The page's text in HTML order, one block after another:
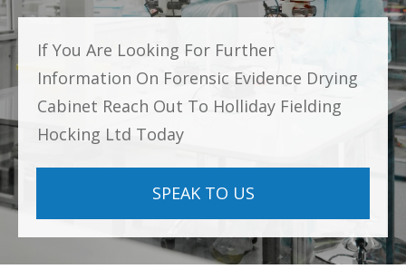
If You Are Looking For Further
Information On Forensic Evidence Drying
Cabinet Reach Out To Holliday Fielding
Hocking Ltd Today
SPEAK TO US